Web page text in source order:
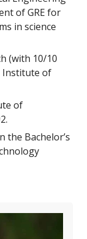
of GRE for
in science
(with 10/10
Institute of
of
the Bachelor’s